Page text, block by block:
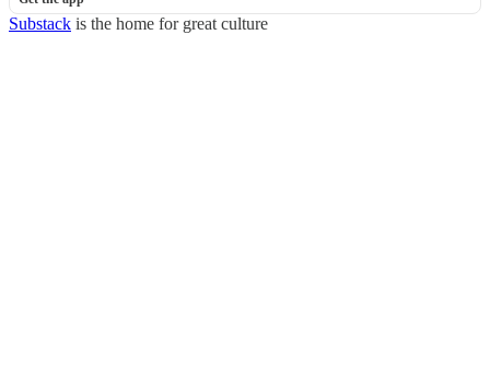
Substack is the home for great culture